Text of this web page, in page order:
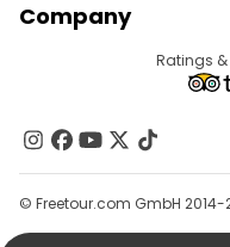
Provider Sign In
Affiliate Program
Company
Contact Us
Groups
Help
Ratings
© Freetour.com GmbH 2014-